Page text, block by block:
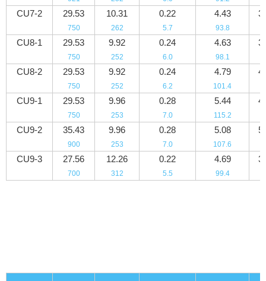
CU7-2 29.53 10.31 0.22 4.43
750 262 5.7 93.8
CU8-1 29.53 9.92 0.24 4.63
750 252 6.0 98.1
CU8-2 29.53 9.92 0.24 4.79
750 252 6.2 101.4
CU9-1 29.53 9.96 0.28 5.44
750 253 7.0 115.2
CU9-2 35.43 9.96 0.28 5.08
900 253 7.0 107.6
CU9-3 27.56 12.26 0.22 4.69
700 312 5.5 99.4